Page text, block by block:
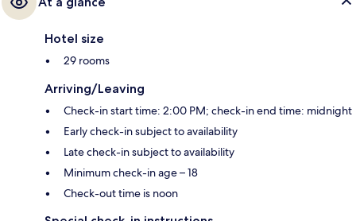
Hotel size
29 rooms
Arriving/Leaving
Check-in start time: 2:00 PM; check-in end time: midnight
Early check-in subject to availability
Late check-in subject to availability
Minimum check-in age – 18
Check-out time is noon